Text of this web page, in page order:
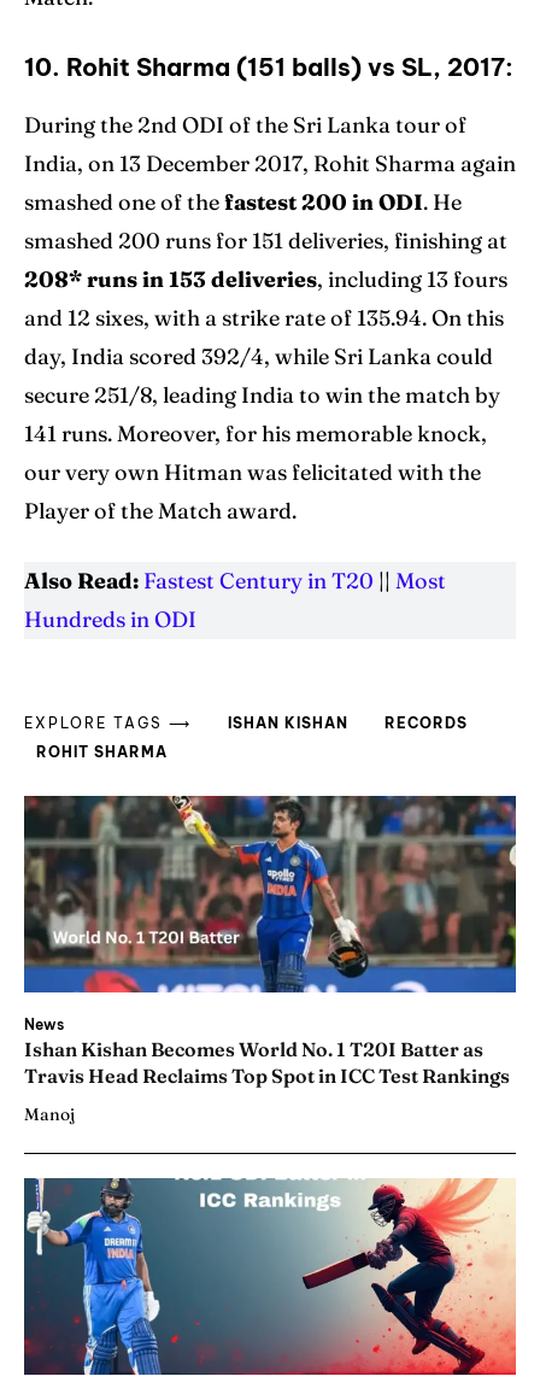
10. Rohit Sharma (151 balls) vs SL, 2017:
During the 2nd ODI of the Sri Lanka tour of
India, on 13 December 2017, Rohit Sharma again
smashed one of thefastest 200 in ODI. He
smashed 200 runs for 151 deliveries, finishing at
208* runs in 153 deliveries, including 13 fours
and 12 sixes, with a strike rate of 135.94. On this
day, India scored 392/4, while Sri Lanka could
secure 251/8, leading India to win the match by
141 runs. Moreover, for his memorable knock,
our very own Hitman was felicitated with the
Player of the Match award.
Also Read: Fastest Century in T20 || Most
Hundreds in ODI
EXPLORE TAGS ⟶ ISHAN KISHAN
RECORDS
ROHIT SHARMA
News
Ishan Kishan Becomes World No. 1 T20I Batter as
Travis Head Reclaims Top Spot in ICC Test Rankings
Manoj